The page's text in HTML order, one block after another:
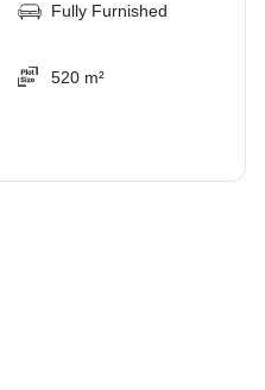
Fully Furnished
520 m²